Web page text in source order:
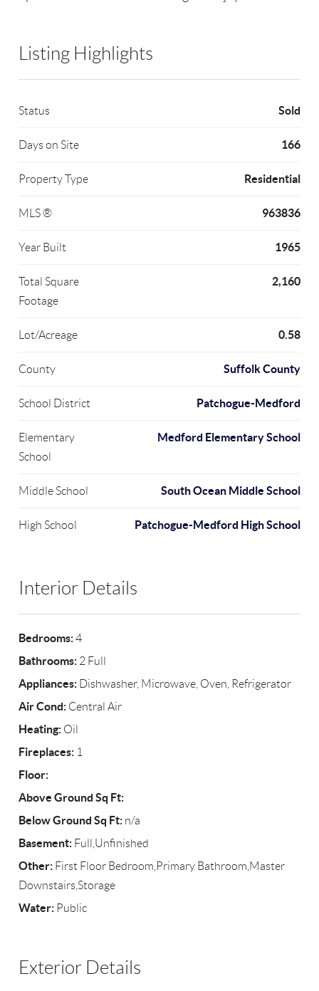
Listing Highlights
Status Sold
Days on Site 166
Property Type Residential
MLS ® 963836
Year Built 1965
Total Square
Footage
2,160
Lot/Acreage 0.58
County Suffolk County
School District Patchogue-Medford
Elementary
School
Medford Elementary School
Middle School South Ocean Middle School
High School Patchogue-Medford High School
Interior Details
Bedrooms:4
Bathrooms: 2 Full
Appliances: Dishwasher, Microwave, Oven, Refrigerator
Air Cond: Central Air
Heating: Oil
Fireplaces: 1
Floor:
Above Ground Sq Ft:
Below Ground Sq Ft: n/a
Basement: Full,Unfinished
Other: First Floor Bedroom,Primary Bathroom,Master
Downstairs,Storage
Water: Public
Exterior Details